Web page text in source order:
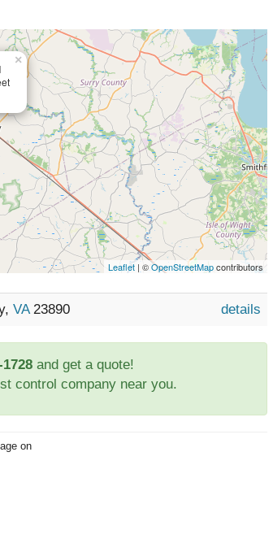
×
Leaflet | ©OpenStreetMapcontributors
VA23890 details
and get a quote!
control company near you.
on